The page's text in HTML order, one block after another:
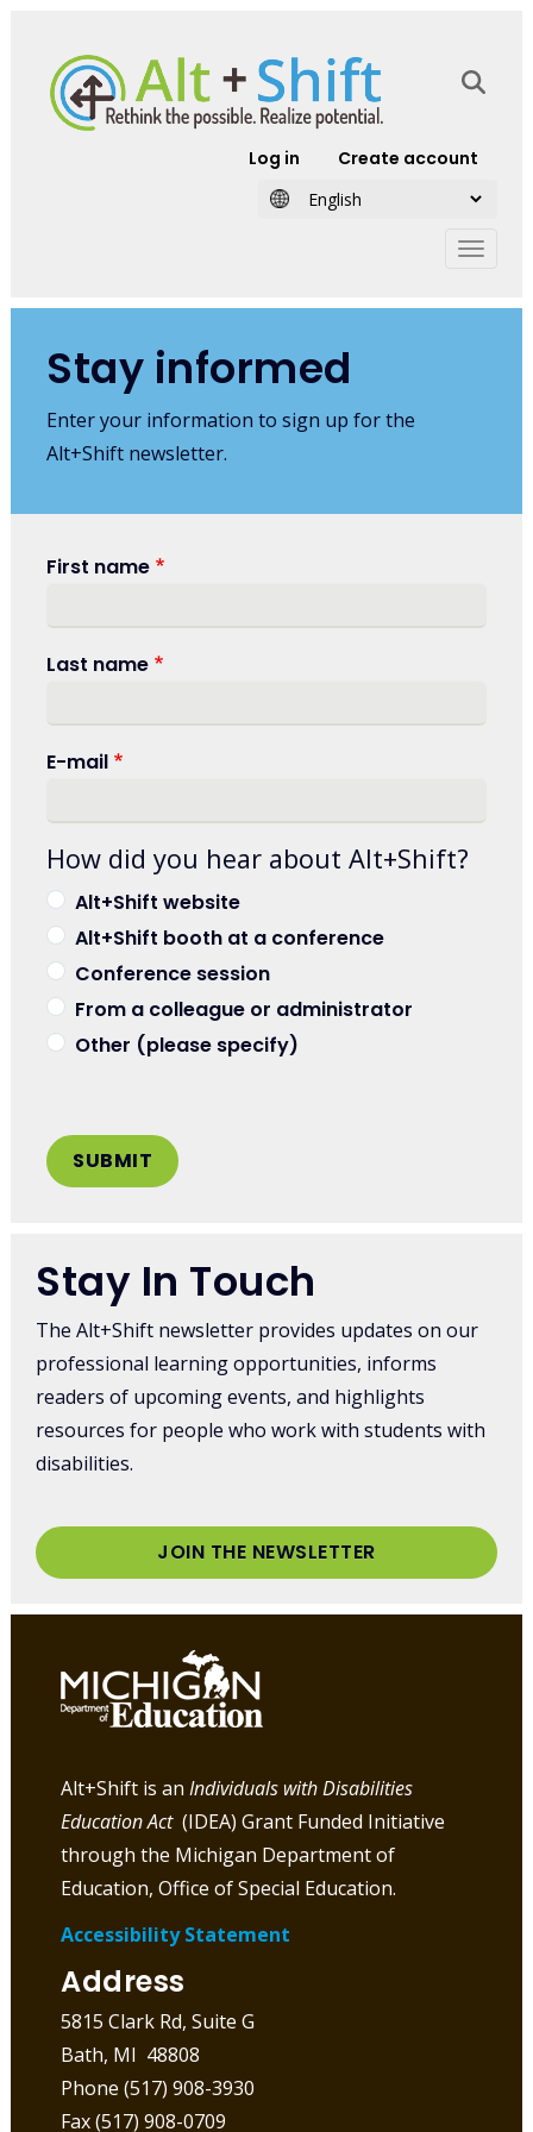
User
Log in Create account
Stay informed
Enter your information to sign up for the
Alt+Shift newsletter.
First name
Last name
E-mail
How did you hear about Alt+Shift?
Alt+Shift website
Alt+Shift booth at a conference
Conference session
From a colleague or administrator
Other (please specify)
Stay In Touch
The Alt+Shift newsletter provides updates on our
professional learning opportunities, informs
readers of upcoming events, and highlights
resources for people who work with students with
disabilities.
JOIN THE NEWSLETTER
Alt+Shift is anIndividuals with Disabilities
Education Act(IDEA) Grant Funded Initiative
through the Michigan Department of
Education, Office of Special Education.
Accessibility Statement
Address
5815 Clark Rd, Suite G
Bath, MI 48808
Phone (517) 908-3930
Fax (517) 908-0709